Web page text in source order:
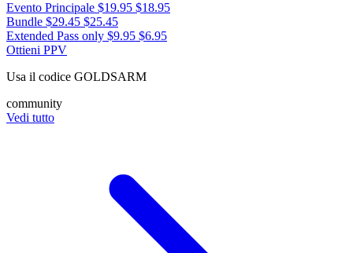
Evento Principale $19.95 $18.95
Bundle $29.45 $25.45
Extended Pass only $9.95 $6.95
Ottieni PPV
Usa il codice GOLDSARM
community
Vedi tutto